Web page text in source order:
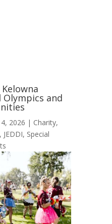
and
2026 | Charity,
, JEDDI, Special